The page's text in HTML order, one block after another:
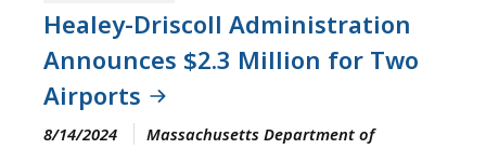
Healey-Driscoll Administration
Announces $2.3 Million for Two
Airports
8/14/2024
Massachusetts Department of